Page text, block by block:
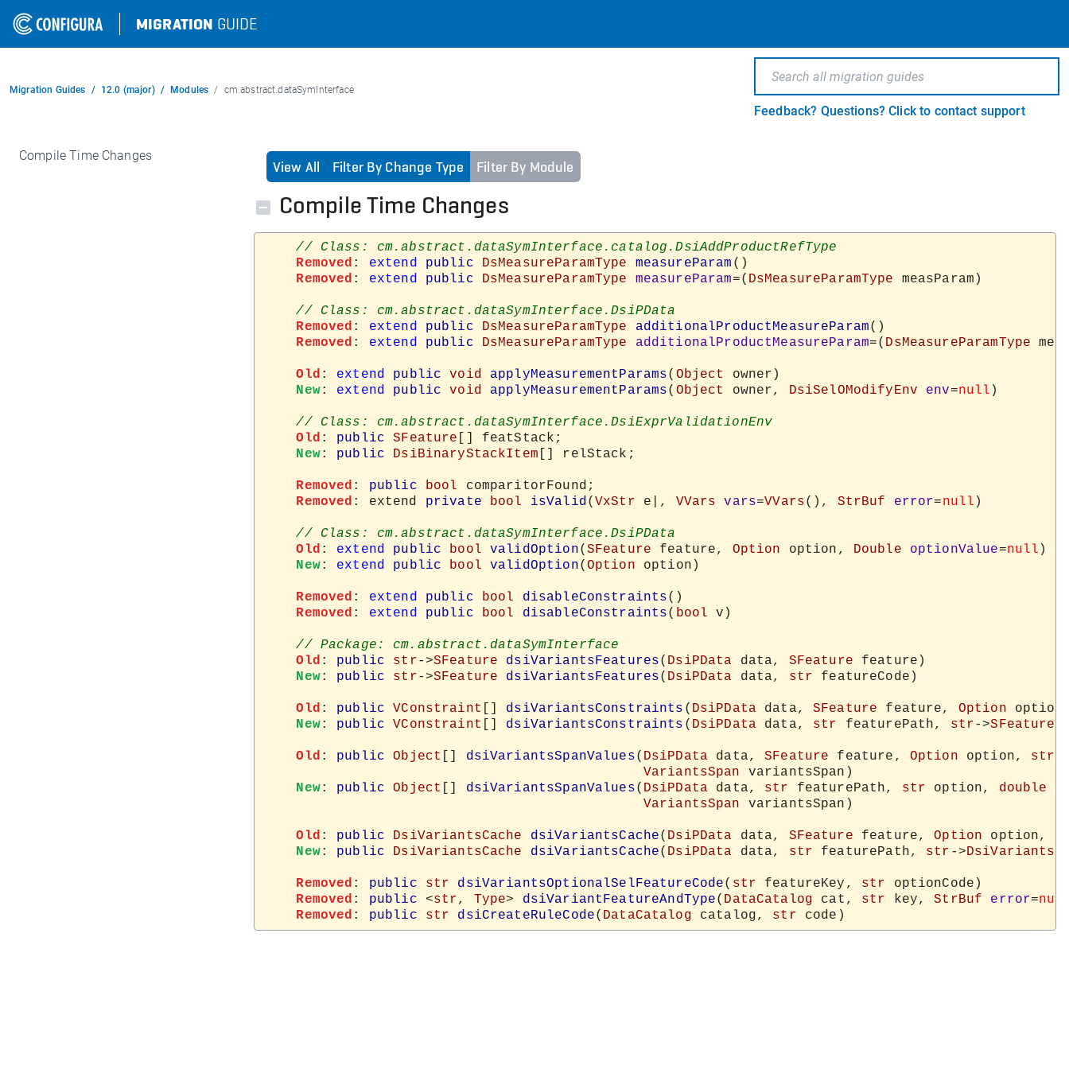
MIGRATION GUIDE
Migration Guides 12.0 (major) Modules cm.abstract.dataSymInterface
Feedback? Questions? Click to contact support
Compile Time Changes
View All Filter By Change Type Filter By Module
Compile Time Changes
Removed : extend public DsMeasureParamType measureParam ()
Removed : extend public DsMeasureParamType measureParam=( DsMeasureParamType measParam)
Removed : extend public DsMeasureParamType additionalProductMeasureParam()
Removed : extend public DsMeasureParamType additionalProductMeasureParam=( DsMeasureParamType
Old : extend public void applyMeasurementParams( Object
owner)
New: extend public void applyMeasurementParams( Object owner, DsiSelOModifyEnv env=null )
Old : public SFeature [] featStack;
New: public DsiBinaryStackItem [] relStack;
Removed : public bool comparitorFound;
Removed : extend private bool isValid( VxStr e|, VVars vars=VVars(), StrBuf error=null )
Old : extend public bool validOption( SFeature feature, Option option, Double optionValue=null )
New: extend public bool validOption( Option option)
Removed : extend public bool disableConstraints()
Removed : extend public bool disableConstraints( bool v)
Old : public str->SFeature dsiVariantsFeatures( DsiPData data, SFeature feature)
New: public str->SFeature dsiVariantsFeatures( DsiPData data, str featureCode)
Old : public VConstraint dsiVariantsConstraints ( DsiPData data, SFeature feature, Option
New: public VConstraint dsiVariantsConstraints ( DsiPData data, str featurePath, str->SFeature
Old : public Object dsiVariantsSpanValues( DsiPData data, SFeature feature, Option option, str
VariantsSpan variantsSpan)
New: public Object dsiVariantsSpanValues( DsiPData data, str featurePath, str option, double
VariantsSpan variantsSpan)
Old : public DsiVariantsCache dsiVariantsCache( DsiPData data, SFeature feature, Option option,
New: public DsiVariantsCache dsiVariantsCache( DsiPData data, str featurePath, str ->
Removed : public str dsiVariantsOptionalSelFeatureCode( str featureKey, str optionCode)
Removed : public <str, Type> dsiVariantFeatureAndType( DataCatalog cat, str key, StrBuf error=
Removed : public str dsiCreateRuleCode( DataCatalog catalog, str